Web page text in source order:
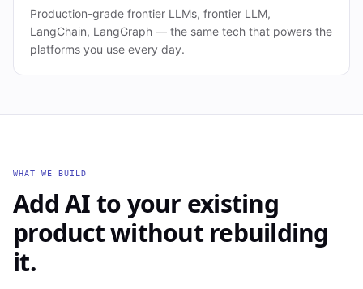
Production-grade frontier LLMs, frontier LLM,
LangChain, LangGraph — the same tech that powers the
platforms you use every day.
WHAT WE BUILD
Add AI to your existing
product without rebuilding
it.